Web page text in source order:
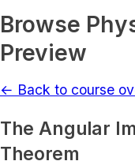
Browse
Preview
← Back to course
The Angular
Theorem